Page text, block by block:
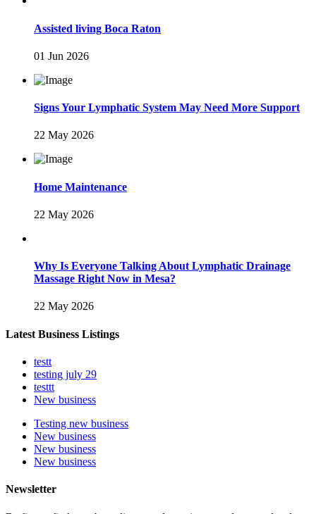
Assisted living Boca Raton
01 Jun 2026
Signs Your Lymphatic System May Need More Support
22 May 2026
Home Maintenance
22 May 2026
Why Is Everyone Talking About Lymphatic Drainage
Massage Right Now in Mesa?
22 May 2026
Latest Business Listings
testt
testing july 29
testtt
New business
Testing new business
New business
New business
New business
Newsletter